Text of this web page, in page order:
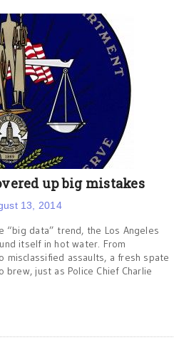
up big mistakes
13, 2014
“big data” trend, the Los Angeles
itself in hot water. From
misclassified assaults, a fresh spate
just as Police Chief Charlie